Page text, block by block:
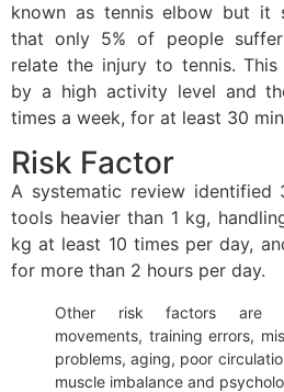
known as tennis elbow but it
that only 5% of people
relate the injury to tennis.
by a high activity level and
times a week, for at least 30
Risk Factor
A systematic review identified
tools heavier than 1 kg,
kg at least 10 times per day,
for more than 2 hours per day.
Other risk factors are
movements, training errors,
problems, aging, poor
muscle imbalance and